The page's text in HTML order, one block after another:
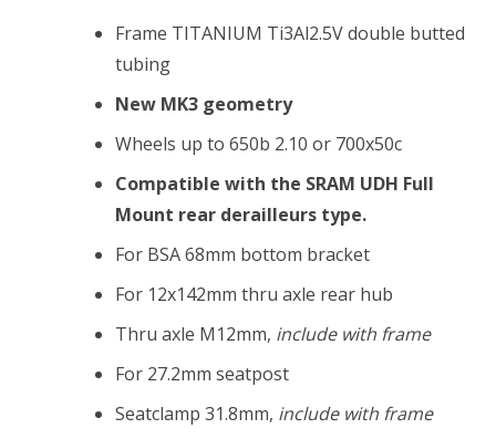
Frame TITANIUM Ti3Al2.5V double butted
tubing
New MK3 geometry
Wheels up to 650b 2.10 or 700x50c
Compatible with the SRAM UDH Full
Mount rear derailleurs type.
For BSA 68mm bottom bracket
For 12x142mm thru axle rear hub
Thru axle M12mm, include with frame
For 27.2mm seatpost
Seatclamp 31.8mm, include with frame